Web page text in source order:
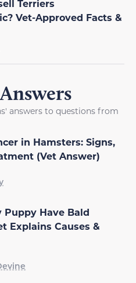
Terriers
Vet-Approved Facts &
answers to questions from
in Hamsters: Signs,
(Vet Answer)
Puppy Have Bald
Explains Causes &